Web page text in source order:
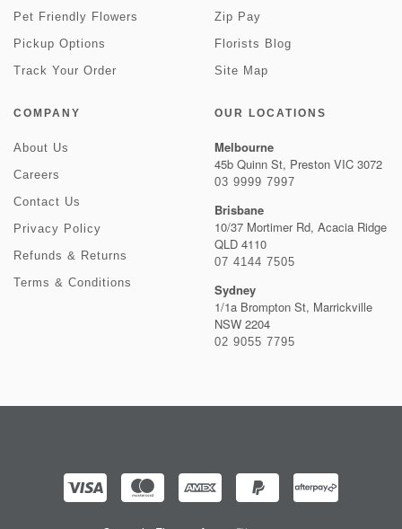
Pet Friendly Flowers
Pickup Options
Track Your Order
Zip Pay
Florists Blog
Site Map
COMPANY
About Us
Careers
Contact Us
Privacy Policy
Refunds & Returns
Terms & Conditions
OUR LOCATIONS
Melbourne
45b Quinn St, Preston VIC 3072
03 9999 7997
Brisbane
10/37 Mortimer Rd, Acacia Ridge
QLD 4110
07 4144 7505
Sydney
1/1a Brompton St, Marrickville
NSW 2204
02 9055 7795